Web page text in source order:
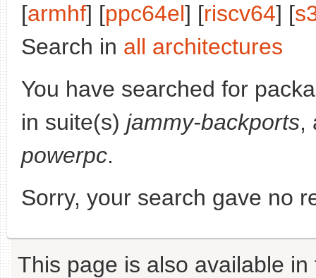
[armhf] [ppc64el] [riscv64] [
Search in all architectures
You have searched for
in suite(s) jammy-backports,
powerpc.
Sorry, your search gave no
This page is also available